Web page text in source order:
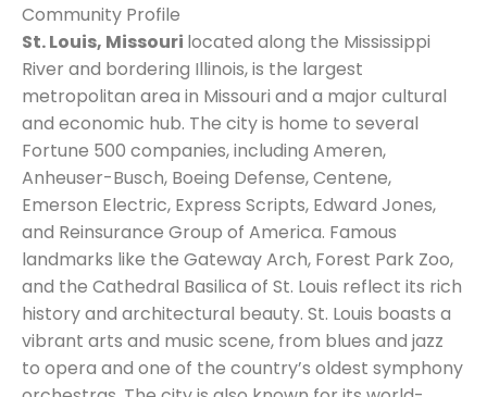
Community Profile
St. Louis, Missouri located along the Mississippi
River and bordering Illinois, is the largest
metropolitan area in Missouri and a major cultural
and economic hub. The city is home to several
Fortune 500 companies, including Ameren,
Anheuser-Busch, Boeing Defense, Centene,
Emerson Electric, Express Scripts, Edward Jones,
and Reinsurance Group of America. Famous
landmarks like the Gateway Arch, Forest Park Zoo,
and the Cathedral Basilica of St. Louis reflect its rich
history and architectural beauty. St. Louis boasts a
vibrant arts and music scene, from blues and jazz
to opera and one of the country’s oldest symphony